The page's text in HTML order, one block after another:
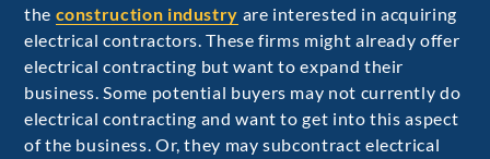
the construction industry are interested in acquiring
electrical contractors. These firms might already offer
electrical contracting but want to expand their
business. Some potential buyers may not currently do
electrical contracting and want to get into this aspect
of the business. Or, they may subcontract electrical